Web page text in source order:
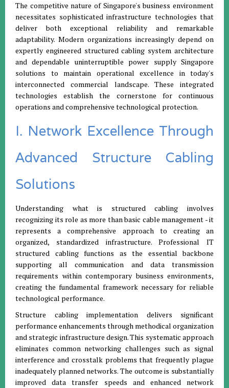
The competitive nature of Singapore's business environment
necessitates sophisticated infrastructure technologies that
deliver both exceptional reliability and remarkable
adaptability. Modern organizations increasingly depend on
expertly engineered structured cabling system architecture
and dependable uninterruptible power supply Singapore
solutions to maintain operational excellence in today's
interconnected commercial landscape. These integrated
technologies establish the cornerstone for continuous
operations and comprehensive technological protection.
I. Network Excellence Through
Advanced Structure Cabling
Solutions
Understanding what is structured cabling involves
recognizing its role as more than basic cable management - it
represents a comprehensive approach to creating an
organized, standardized infrastructure. Professional IT
structured cabling functions as the essential backbone
supporting all communication and data transmission
requirements within contemporary business environments,
creating the fundamental framework necessary for reliable
technological performance.
Structure cabling implementation delivers significant
performance enhancements through methodical organization
and strategic infrastructure design. This systematic approach
eliminates common networking challenges such as signal
interference and crosstalk problems that frequently plague
inadequately planned networks. The outcome is substantially
improved data transfer speeds and enhanced network